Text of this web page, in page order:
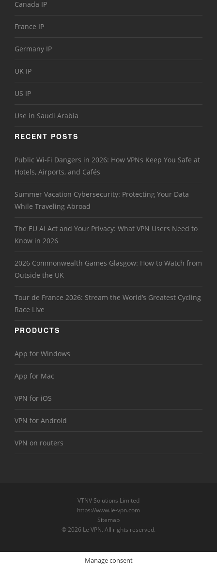
Canada IP
France IP
Germany IP
UK IP
US IP
Use in Saudi Arabia
RECENT POSTS
Public Wi-Fi Dangers in 2026: How VPNs Keep You Safe at
Hotels, Airports, and Cafés
Summer Vacation Cybersecurity: Protecting Your Data
While Traveling Abroad
The EU AI Act and Your Privacy: What VPN Users Need to
Know in 2026
2026 Commonwealth Games Glasgow: How to Watch from
Outside the UK
Tour de France 2026: Stream the World’s Greatest Cycling
Race Live
PRODUCTS
App for Windows
App for Mac
VPN for iOS
VPN for Android
VPN on routers
VTNV Solutions Limited
https://www.le-vpn.com
Sitemap
© 2026 Le VPN. All rights reserved.
Manage consent